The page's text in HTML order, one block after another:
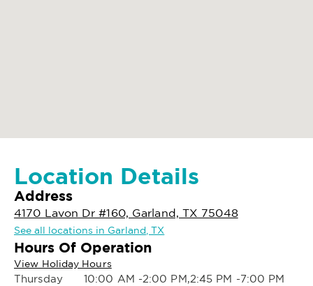
Location Details
Address
4170 Lavon Dr #160, Garland, TX 75048
See all locations in Garland, TX
Hours Of Operation
View Holiday Hours
Thursday
10:00 AM -2:00 PM,2:45 PM -7:00 PM